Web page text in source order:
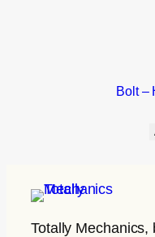
Bolt –
Totally Mechanics,